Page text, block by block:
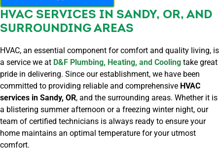
HVAC SERVICES IN SANDY, OR, AND
SURROUNDING AREAS
HVAC, an essential component for comfort and quality living, is
a service we at D&F Plumbing, Heating, and Cooling take great
pride in delivering. Since our establishment, we have been
committed to providing reliable and comprehensive HVAC
services in Sandy, OR, and the surrounding areas. Whether it is
a blistering summer afternoon or a freezing winter night, our
team of certified technicians is always ready to ensure your
home maintains an optimal temperature for your utmost
comfort.